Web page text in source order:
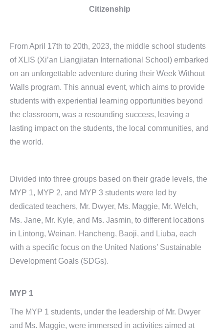
Citizenship
From April 17th to 20th, 2023, the middle school students
of XLIS (Xi’an Liangjiatan International School) embarked
on an unforgettable adventure during their Week Without
Walls program. This annual event, which aims to provide
students with experiential learning opportunities beyond
the classroom, was a resounding success, leaving a
lasting impact on the students, the local communities, and
the world.
Divided into three groups based on their grade levels, the
MYP 1, MYP 2, and MYP 3 students were led by
dedicated teachers, Mr. Dwyer, Ms. Maggie, Mr. Welch,
Ms. Jane, Mr. Kyle, and Ms. Jasmin, to different locations
in Lintong, Weinan, Hancheng, Baoji, and Liuba, each
with a specific focus on the United Nations’ Sustainable
Development Goals (SDGs).
MYP 1
The MYP 1 students, under the leadership of Mr. Dwyer
and Ms. Maggie, were immersed in activities aimed at